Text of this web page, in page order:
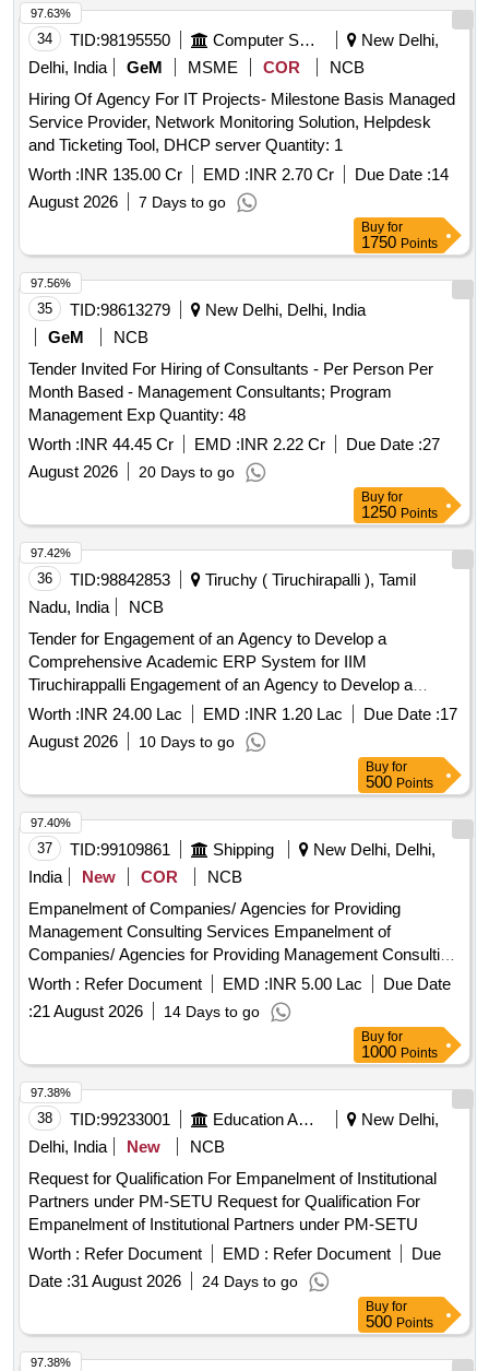
34 TID:98195550 Computer Softwares
New Delhi,
Delhi, India
GeM MSME COR
NCB
Hiring Of Agency For IT Projects- Milestone Basis Managed
Service Provider, Network Monitoring Solution, Helpdesk
and Ticketing Tool, DHCP server Quantity: 1
Worth :INR 135.00 Cr EMD :INR 2.70 Cr Due Date :14
August 2026
7 Days to go
97.63%
Buy for
1750 Points
35 TID:98613279
New Delhi, Delhi, India
GeM
NCB
Tender Invited For Hiring of Consultants - Per Person Per
Month Based - Management Consultants; Program
Management Exp Quantity: 48
Worth :INR 44.45 Cr EMD :INR 2.22 Cr Due Date :27
August 2026
20 Days to go
97.56%
Buy for
1250 Points
36 TID:98842853
Tiruchy ( Tiruchirapalli ), Tamil
Nadu, India
NCB
Tender for Engagement of an Agency to Develop a
Comprehensive Academic ERP System for IIM
Tiruchirappalli Engagement of an Agency to Develop a
Comprehensive Academic ERP System for IIM
Worth :INR 24.00 Lac EMD :INR 1.20 Lac Due Date :17
August 2026
10 Days to go
97.42%
Buy for
500 Points
37 TID:99109861 Shipping
New Delhi, Delhi,
India
New COR
NCB
Empanelment of Companies/ Agencies for Providing
Management Consulting Services Empanelment of
Companies/ Agencies for Providing Management Consulting
Services
Worth : Refer Document EMD :INR 5.00 Lac
Due Date
:21 August 2026 14 Days to go
97.40%
Buy for
1000 Points
38 TID:99233001 Education And Research Institute
New Delhi,
Delhi, India
New
NCB
Request for Qualification For Empanelment of Institutional
Partners under PM-SETU Request for Qualification For
Empanelment of Institutional Partners under PM-SETU
Worth : Refer Document EMD : Refer Document
Due
Date :31 August 2026 24 Days to go
97.38%
Buy for
500 Points
97.38%